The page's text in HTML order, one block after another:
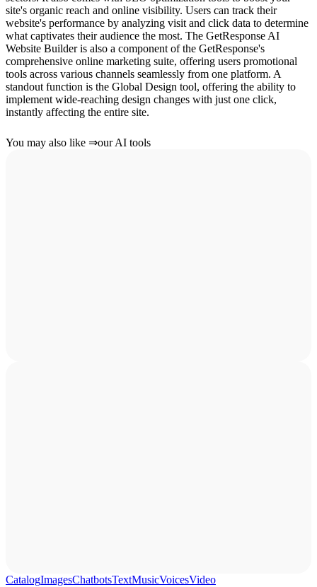
site's organic reach and online visibility. Users can track their
website's performance by analyzing visit and click data to determine
what captivates their audience the most. The GetResponse AI
Website Builder is also a component of the GetResponse's
comprehensive online marketing suite, offering users promotional
tools across various channels seamlessly from one platform. A
standout function is the Global Design tool, offering the ability to
implement wide-reaching design changes with just one click,
instantly affecting the entire site.
You may also like ⇒our AI tools
CatalogImagesChatbotsTextMusicVoicesVideo